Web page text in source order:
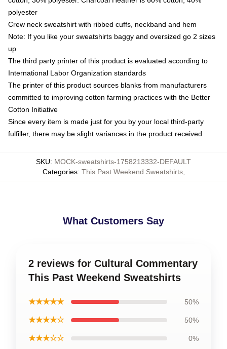
polyester
Crew neck sweatshirt with ribbed cuffs, neckband and hem
Note: If you like your sweatshirts baggy and oversized go 2 sizes
up
The third party printer of this product is evaluated according to
International Labor Organization standards
The printer of this product sources blanks from manufacturers
committed to improving cotton farming practices with the Better
Cotton Initiative
Since every item is made just for you by your local third-party
fulfiller, there may be slight variances in the product received
SKU: MOCK-sweatshirts-1758213332-DEFAULT
Categories: This Past Weekend Sweatshirts,
What Customers Say
2 reviews for Cultural Commentary
This Past Weekend Sweatshirts
★★★★★ 50%
★★★★☆ 50%
★★★☆☆ 0%